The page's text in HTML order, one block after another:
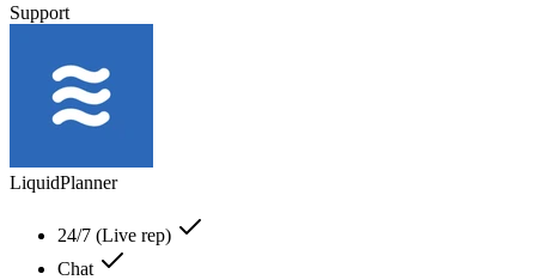
Support
LiquidPlanner
24/7 (Live rep)
Chat